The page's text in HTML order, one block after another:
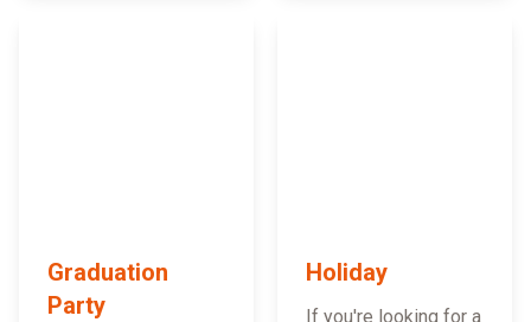
Graduation
Party
Holiday
If you're looking for a